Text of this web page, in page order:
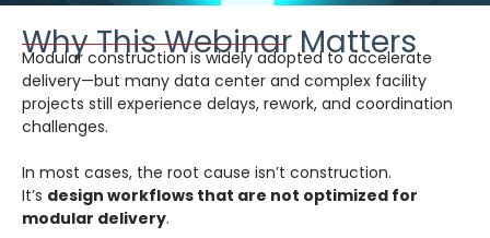
Why This Webinar Matters
Modular construction is widely adopted to accelerate
delivery—but many data center and complex facility
projects still experience delays, rework, and coordination
challenges.
In most cases, the root cause isn’t construction.
It’s design workflows that are not optimized for
modular delivery.